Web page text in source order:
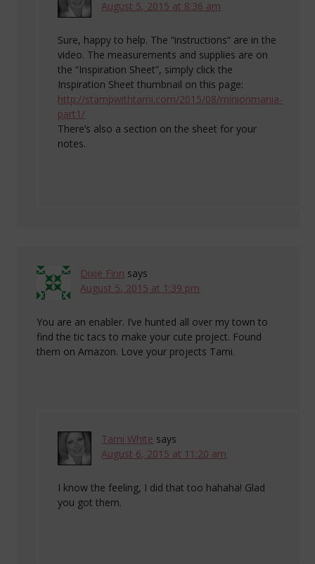
August 5, 2015 at 8:36 am
Sure, happy to help. The “instructions” are in the
video. The measurements and supplies are on
the “Inspiration Sheet”, simply click the
Inspiration Sheet thumbnail on this page:
http://stampwithtami.com/2015/08/minionmania-
part1/
There’s also a section on the sheet for your
notes.
Dixie Finn says
August 5, 2015 at 1:39 pm
You are an enabler. I’ve hunted all over my town to
find the tic tacs to make your cute project. Found
them on Amazon. Love your projects Tami.
Tami White says
August 6, 2015 at 11:20 am
I know the feeling, I did that too hahaha! Glad
you got them.